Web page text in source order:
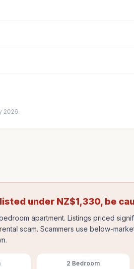
2026.
listed under NZ$1,330, be
apartment. Listings priced
scam. Scammers use below-
2 Bedroom